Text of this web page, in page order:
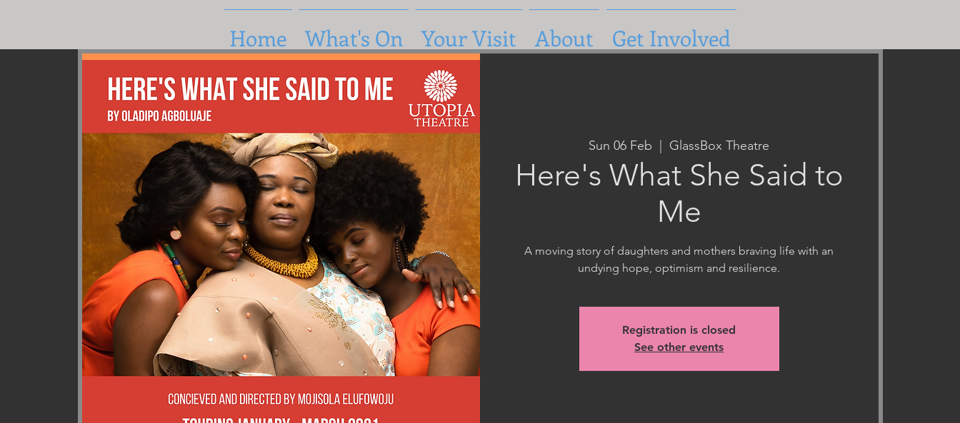
Home What's On Your Visit About Get Involved
Sun 06 Feb GlassBox Theatre
Here's What She Said to
Me
A moving story of daughters and mothers braving life with an
undying hope, optimism and resilience.
Registration is closed
See other events